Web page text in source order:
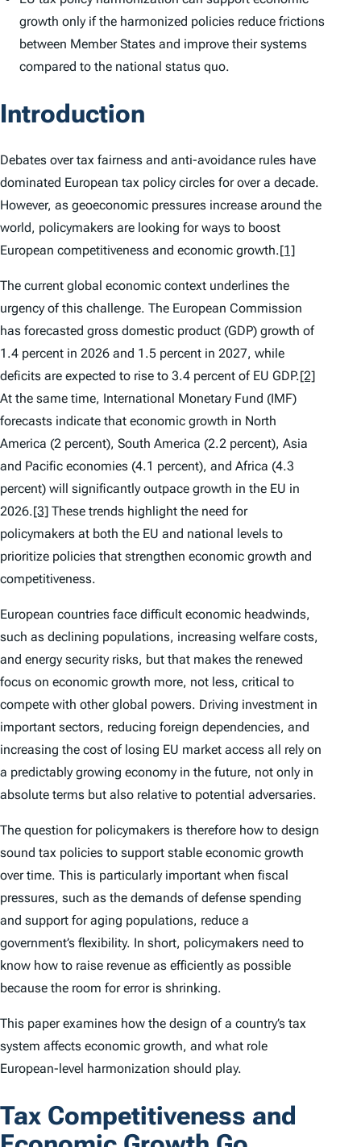
growth only if the harmonized policies reduce frictions
between Member States and improve their systems
compared to the national status quo.
Introduction
Debates over tax fairness and anti-avoidance rules have
dominated European tax policy circles for over a decade.
However, as geoeconomic pressures increase around the
world, policymakers are looking for ways to boost
European competitiveness and economic growth.[1]
The current global economic context underlines the
urgency of this challenge. The European Commission
has forecasted gross domestic product (GDP) growth of
1.4 percent in 2026 and 1.5 percent in 2027, while
deficits are expected to rise to 3.4 percent of EU GDP.[2]
At the same time, International Monetary Fund (IMF)
forecasts indicate that economic growth in North
America (2 percent), South America (2.2 percent), Asia
and Pacific economies (4.1 percent), and Africa (4.3
percent) will significantly outpace growth in the EU in
2026.[3] These trends highlight the need for
policymakers at both the EU and national levels to
prioritize policies that strengthen economic growth and
competitiveness.
European countries face difficult economic headwinds,
such as declining populations, increasing welfare costs,
and energy security risks, but that makes the renewed
focus on economic growth more, not less, critical to
compete with other global powers. Driving investment in
important sectors, reducing foreign dependencies, and
increasing the cost of losing EU market access all rely on
a predictably growing economy in the future, not only in
absolute terms but also relative to potential adversaries.
The question for policymakers is therefore how to design
sound tax policies to support stable economic growth
over time. This is particularly important when fiscal
pressures, such as the demands of defense spending
and support for aging populations, reduce a
government’s flexibility. In short, policymakers need to
know how to raise revenue as efficiently as possible
because the room for error is shrinking.
This paper examines how the design of a country’s tax
system affects economic growth, and what role
European-level harmonization should play.
Tax Competitiveness and